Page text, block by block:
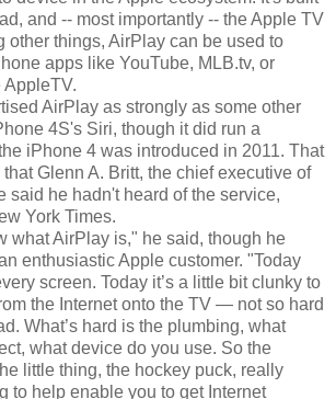
and -- most importantly -- the Apple TV
other things, AirPlay can be used to
apps like YouTube, MLB.tv, or
AppleTV.
AirPlay as strongly as some other
4S's Siri, though it did run a
iPhone 4 was introduced in 2011. That
Glenn A. Britt, the chief executive of
said he hadn't heard of the service,
York Times.
what AirPlay is," he said, though he
enthusiastic Apple customer. "Today
screen. Today it’s a little bit clunky to
the Internet onto the TV — not so hard
What’s hard is the plumbing, what
what device do you use. So the
little thing, the hockey puck, really
to help enable you to get Internet